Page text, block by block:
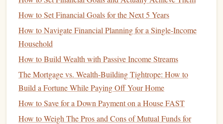
your
spending and adjust if necessary.
StartSavingEarly
holidayseason is to startsavingearly. The earlier you
begin, the more manageable your expenses will be when
the time comes. If you wait until December to start
it may already be too late to avoid taking ondebtor
scrambling to covercosts.
How to Set Financial Goals for the Next 5 Years
How to Navigate Financial Planning for a Single-Income
Household
How to Build Wealth with Passive Income Streams
The Mortgage vs. Wealth-Building Tightrope: How to
Build a Fortune While Paying Off Your Home
How to Save for a Down Payment on a House FAST
How to Weigh The Pros and Cons of Mutual Funds for